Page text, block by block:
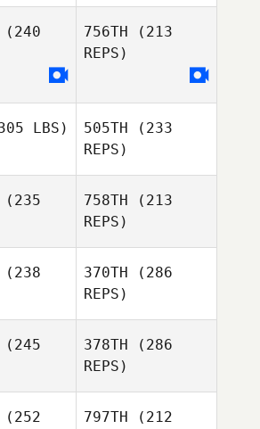
Jacob
Yavasile
Alexis
Kaliniak
(240
756TH (213
REPS)
LBS)
Patrick
505TH (233
REPS)
(235
758TH (213
REPS)
(238
370TH (286
REPS)
(245
378TH (286
REPS)
(252
797TH (212